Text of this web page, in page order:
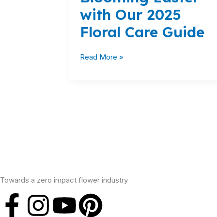
with Our 2025
Floral Care Guide
with
Our
2025
Care
Read More »
Towards a zero impact flower industry
F
I
Y P